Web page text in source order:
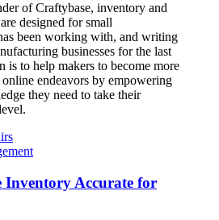
of Craftybase, inventory and
designed for small
been working with, and writing
businesses for the last
is to help makers to become more
endeavors by empowering
they need to take their
Inventory Accurate for